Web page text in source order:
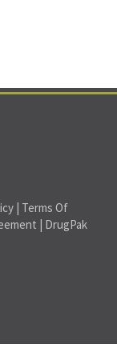
| Terms Of
| DrugPak